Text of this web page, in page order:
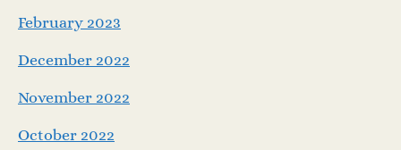
February 2023
December 2022
November 2022
October 2022